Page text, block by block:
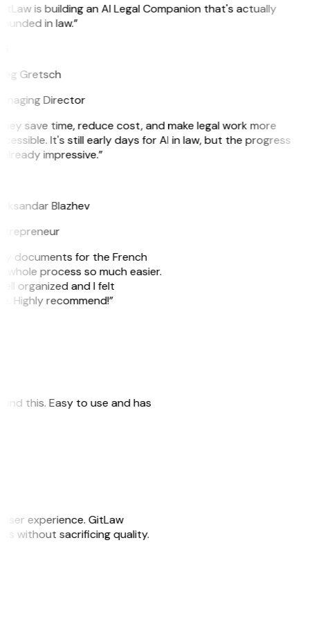
is building an AI Legal Companion that's actually
in law.”
Gretsch
Director
save time, reduce cost, and make legal work more
It's still early days for AI in law, but the progress
impressive.”
Blazhev
documents for the French
process so much easier.
organized and I felt
Highly recommend!”
this. Easy to use and has
experience. GitLaw
without sacrificing quality.